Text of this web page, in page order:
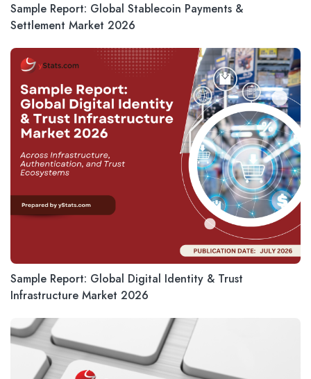
Sample Report: Global Stablecoin Payments &
Settlement Market 2026
Sample Report: Global Digital Identity & Trust
Infrastructure Market 2026